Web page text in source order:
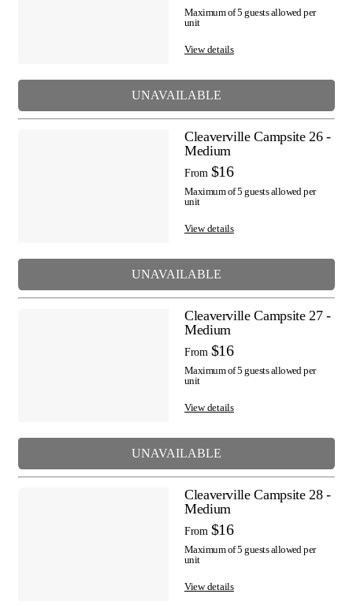
Maximum of 5 guests allowed per
unit
View details
UNAVAILABLE
Cleaverville Campsite 26 -
Medium
From $16
Maximum of 5 guests allowed per
unit
View details
UNAVAILABLE
Cleaverville Campsite 27 -
Medium
From $16
Maximum of 5 guests allowed per
unit
View details
UNAVAILABLE
Cleaverville Campsite 28 -
Medium
From $16
Maximum of 5 guests allowed per
unit
View details